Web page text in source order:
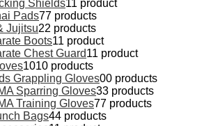
Shields11 product
Pads77 products
Jujitsu22 products
Boots11 product
Chest Guard11 product
1010 products
Grappling Gloves00 products
Sparring Gloves33 products
Training Gloves77 products
Bags44 products